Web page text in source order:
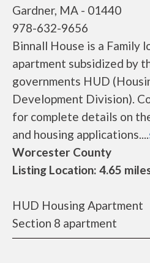
Gardner, MA - 01440
978-632-9656
Binnall House is a Family
apartment subsidized by
governments HUD
Development Division).
for complete details on
and housing applications....
Worcester County
Listing Location: 4.65
HUD Housing Apartment
Section 8 apartment